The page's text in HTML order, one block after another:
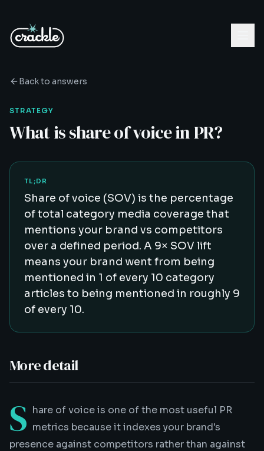
Back to answers
STRATEGY
What is share of voice in PR?
TL;DR
Share of voice (SOV) is the percentage
of total category media coverage that
mentions your brand vs competitors
over a defined period. A 9× SOV lift
means your brand went from being
mentioned in 1 of every 10 category
articles to being mentioned in roughly 9
of every 10.
More detail
S hare of voice is one of the most useful PR
metrics because it indexes your brand's
presence against competitors rather than against